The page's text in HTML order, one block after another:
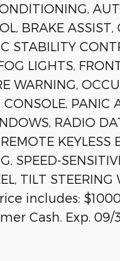
BRAKE ASSIST,
STABILITY
LIGHTS,
WARNING,
PANIC
RADIO
KEYLESS
SPEED-
TILT STEERING
includes:
Cash. Exp. 09/